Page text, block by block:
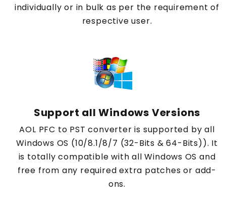
individually or in bulk as per the requirement of
respective user.
Support all Windows Versions
AOL PFC to PST converter is supported by all
Windows OS (10/8.1/8/7 (32-Bits & 64-Bits)). It
is totally compatible with all Windows OS and
free from any required extra patches or add-
ons.